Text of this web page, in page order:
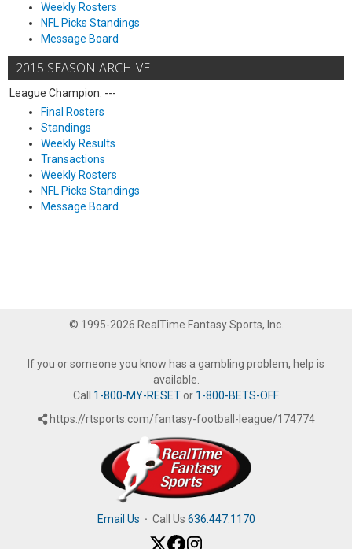
Weekly Rosters
NFL Picks Standings
Message Board
2015 SEASON ARCHIVE
League Champion: ---
Final Rosters
Standings
Weekly Results
Transactions
Weekly Rosters
NFL Picks Standings
Message Board
© 1995-2026 RealTime Fantasy Sports, Inc.
If you or someone you know has a gambling problem, help is
available.
Call 1-800-MY-RESETor 1-800-BETS-OFF.
https://rtsports.com/fantasy-football-league/174774
Email Us · Call Us 636.447.1170